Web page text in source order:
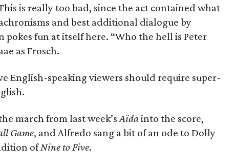
is really too bad, since the act contained what
and best additional dialogue by
pokes fun at itself here. “Who the hell is Peter
as Frosch.
English-speaking viewers should require super-
march from last week’sAïdainto the score,
Game, and Alfredo sang a bit of an ode to Dolly
ofNine to Five.